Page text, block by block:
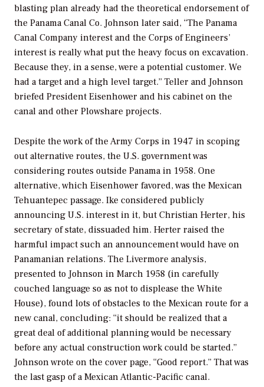
blasting plan already had the theoretical endorsement of
the Panama Canal Co. Johnson later said, “The Panama
Canal Company interest and the Corps of Engineers’
interest is really what put the heavy focus on excavation.
Because they, in a sense, were a potential customer. We
had a target and a high level target.” Teller and Johnson
briefed President Eisenhower and his cabinet on the
canal and other Plowshare projects.
Despite the work of the Army Corps in 1947 in scoping
out alternative routes, the U.S. government was
considering routes outside Panama in 1958. One
alternative, which Eisenhower favored, was the Mexican
Tehuantepec passage. Ike considered publicly
announcing U.S. interest in it, but Christian Herter, his
secretary of state, dissuaded him. Herter raised the
harmful impact such an announcement would have on
Panamanian relations. The Livermore analysis,
presented to Johnson in March 1958 (in carefully
couched language so as not to displease the White
House), found lots of obstacles to the Mexican route for a
new canal, concluding: “it should be realized that a
great deal of additional planning would be necessary
before any actual construction work could be started.”
Johnson wrote on the cover page, “Good report.” That was
the last gasp of a Mexican Atlantic-Pacific canal.